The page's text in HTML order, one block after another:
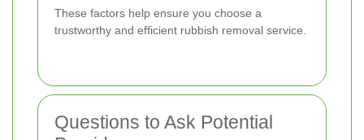
These factors help ensure you choose a
trustworthy and efficient rubbish removal service.
Questions to Ask Potential